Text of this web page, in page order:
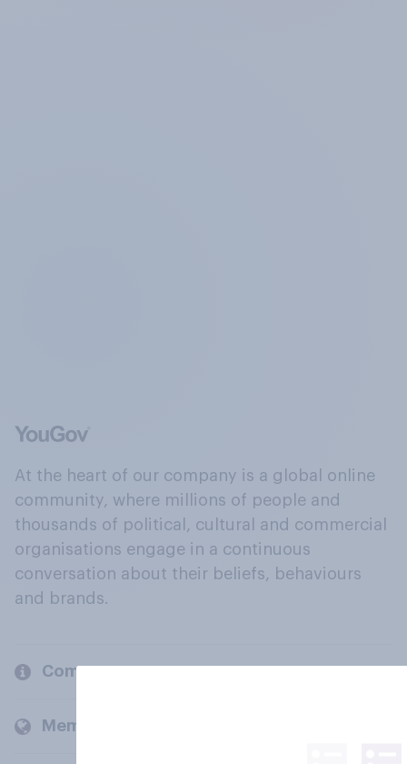
At the heart of our company is a global online
community, where millions of people and
thousands of political, cultural and commercial
organisations engage in a continuous
conversation about their beliefs, behaviours
and brands.
Company
Members and clients